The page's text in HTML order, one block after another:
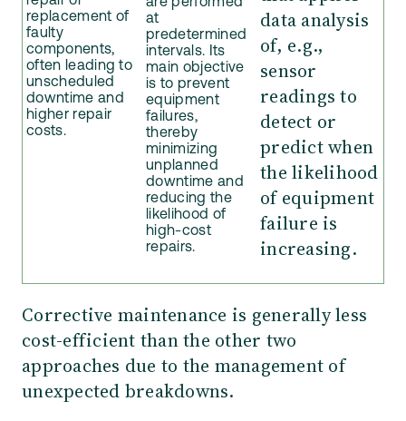
replacement of
faulty
components,
often leading to
unscheduled
downtime and
higher repair
costs.
are performed
at
predetermined
intervals. Its
main objective
is to prevent
equipment
failures,
thereby
minimizing
unplanned
downtime and
reducing the
likelihood of
high-cost
repairs.
data analysis
of, e.g.,
sensor
readings to
detect or
predict when
the likelihood
of equipment
failure is
increasing.
Corrective maintenance is generally less
cost-efficient than the other two
approaches due to the management of
unexpected breakdowns.